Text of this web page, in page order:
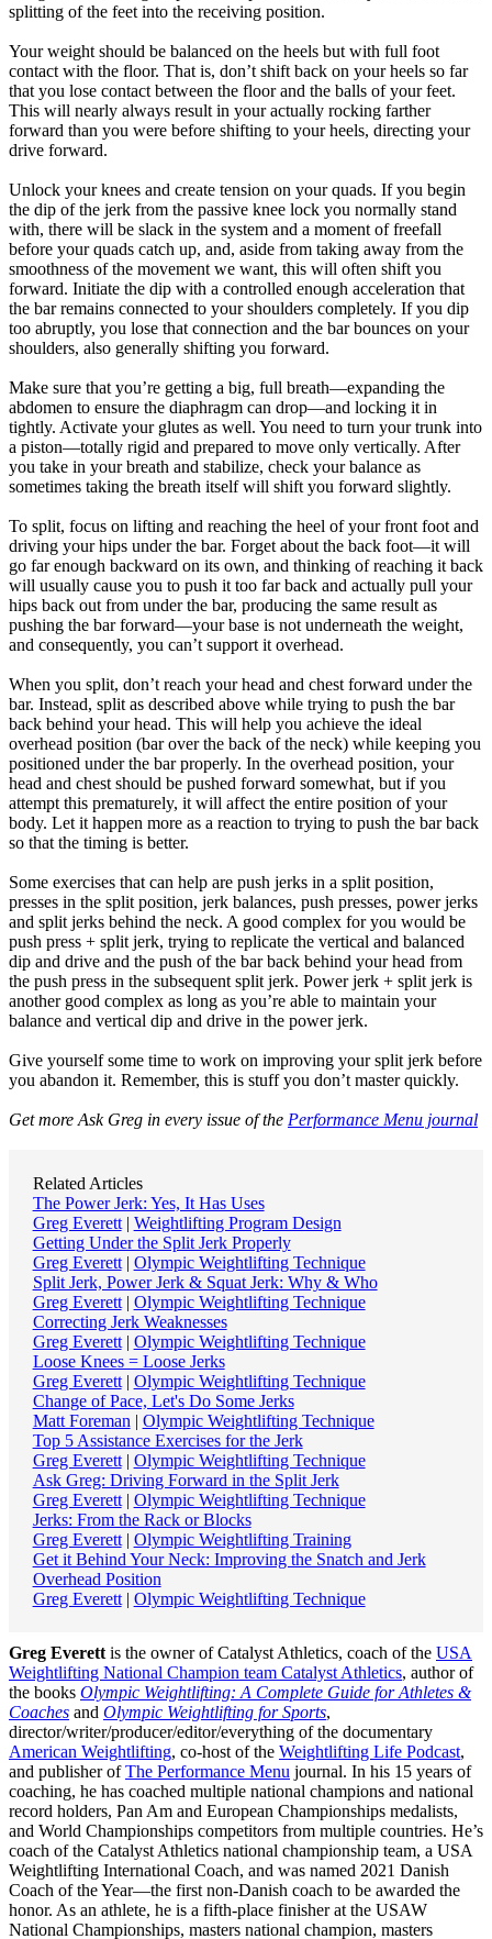
splitting of the feet into the receiving position.
Your weight should be balanced on the heels but with full foot
contact with the floor. That is, don’t shift back on your heels so far
that you lose contact between the floor and the balls of your feet.
This will nearly always result in your actually rocking farther
forward than you were before shifting to your heels, directing your
drive forward.
Unlock your knees and create tension on your quads. If you begin
the dip of the jerk from the passive knee lock you normally stand
with, there will be slack in the system and a moment of freefall
before your quads catch up, and, aside from taking away from the
smoothness of the movement we want, this will often shift you
forward. Initiate the dip with a controlled enough acceleration that
the bar remains connected to your shoulders completely. If you dip
too abruptly, you lose that connection and the bar bounces on your
shoulders, also generally shifting you forward.
Make sure that you’re getting a big, full breath—expanding the
abdomen to ensure the diaphragm can drop—and locking it in
tightly. Activate your glutes as well. You need to turn your trunk into
a piston—totally rigid and prepared to move only vertically. After
you take in your breath and stabilize, check your balance as
sometimes taking the breath itself will shift you forward slightly.
To split, focus on lifting and reaching the heel of your front foot and
driving your hips under the bar. Forget about the back foot—it will
go far enough backward on its own, and thinking of reaching it back
will usually cause you to push it too far back and actually pull your
hips back out from under the bar, producing the same result as
pushing the bar forward—your base is not underneath the weight,
and consequently, you can’t support it overhead.
When you split, don’t reach your head and chest forward under the
bar. Instead, split as described above while trying to push the bar
back behind your head. This will help you achieve the ideal
overhead position (bar over the back of the neck) while keeping you
positioned under the bar properly. In the overhead position, your
head and chest should be pushed forward somewhat, but if you
attempt this prematurely, it will affect the entire position of your
body. Let it happen more as a reaction to trying to push the bar back
so that the timing is better.
Some exercises that can help are push jerks in a split position,
presses in the split position, jerk balances, push presses, power jerks
and split jerks behind the neck. A good complex for you would be
push press + split jerk, trying to replicate the vertical and balanced
dip and drive and the push of the bar back behind your head from
the push press in the subsequent split jerk. Power jerk + split jerk is
another good complex as long as you’re able to maintain your
balance and vertical dip and drive in the power jerk.
Give yourself some time to work on improving your split jerk before
you abandon it. Remember, this is stuff you don’t master quickly.
Get more Ask Greg in every issue of the Performance Menu journal
Related Articles
The Power Jerk: Yes, It Has Uses
Greg Everett| Weightlifting Program Design
Getting Under the Split Jerk Properly
Greg Everett| Olympic Weightlifting Technique
Split Jerk, Power Jerk & Squat Jerk: Why & Who
Greg Everett| Olympic Weightlifting Technique
Correcting Jerk Weaknesses
Greg Everett| Olympic Weightlifting Technique
Loose Knees = Loose Jerks
Greg Everett| Olympic Weightlifting Technique
Change of Pace, Let's Do Some Jerks
Matt Foreman | Olympic Weightlifting Technique
Top 5 Assistance Exercises for the Jerk
Greg Everett| Olympic Weightlifting Technique
Ask Greg: Driving Forward in the Split Jerk
Greg Everett| Olympic Weightlifting Technique
Jerks: From the Rack or Blocks
Greg Everett| Olympic Weightlifting Training
Get it Behind Your Neck: Improving the Snatch and Jerk
Overhead Position
Greg Everett| Olympic Weightlifting Technique
Greg Everett is the owner of Catalyst Athletics, coach of the USA
Weightlifting National Champion team Catalyst Athletics, author of
the books Olympic Weightlifting: A Complete Guide for Athletes &
Coaches and Olympic Weightlifting for Sports,
director/writer/producer/editor/everything of the documentary
American Weightlifting, co-host of the Weightlifting Life Podcast,
and publisher ofThe Performance Menu journal. In his 15 years of
coaching, he has coached multiple national champions and national
record holders, Pan Am and European Championships medalists,
and World Championships competitors from multiple countries. He’s
coach of the Catalyst Athletics national championship team, a USA
Weightlifting International Coach, and was named 2021 Danish
Coach of the Year—the first non-Danish coach to be awarded the
honor. As an athlete, he is a fifth-place finisher at the USAW
National Championships, masters national champion, masters